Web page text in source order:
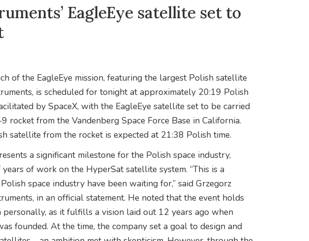
EagleEye satellite set to
of the EagleEye mission, featuring the largest Polish satellite
is scheduled for tonight at approximately 20:19 Polish
by SpaceX, with the EagleEye satellite set to be carried
rocket from the Vandenberg Space Force Base in California.
satellite from the rocket is expected at 21:38 Polish time.
a significant milestone for the Polish space industry,
of work on the HyperSat satellite system. “This is a
space industry have been waiting for,” said Grzegorz
in an official statement. He noted that the event holds
personally, as it fulfills a vision laid out 12 years ago when
founded. At the time, the company set a goal to design and